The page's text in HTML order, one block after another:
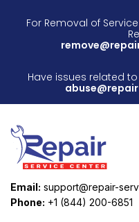
For Removal of
Have issues related
Email: support@repair-
Phone: +1 (844) 200-6851